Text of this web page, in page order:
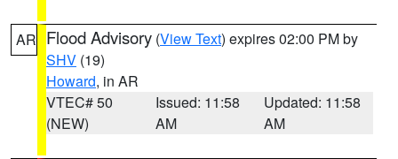
AR Flood Advisory (View Text) expires 02:00 PM by
SHV (19)
Howard, in AR
VTEC# 50
(NEW)
Issued: 11:58
AM
Updated: 11:58
AM